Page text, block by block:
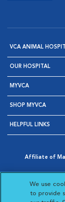
VCA ANIMAL
OUR HOSPITAL
MYVCA
SHOP MYVCA
HELPFUL LINKS
Affiliate of
Opens in
Opens in
We use
to provide